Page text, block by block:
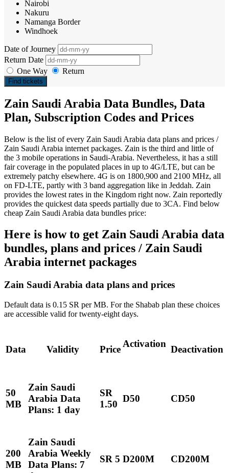
Nairobi
Nakuru
Namanga Border
Windhoek
Date of Journey
Return Date
One Way
Return
Find tickets
Zain Saudi Arabia Data Bundles, Data
Plan, Subscription Codes and Prices
Below is the list of every Zain Saudi Arabia data plans and prices /
Zain Saudi Arabia internet packages. Zain is the third and little of
the 3 mobile operations in Saudi-Arabia. Nevertheless, it has a still
fair coverage in the populated places in up to 4G/LTE, but can be
extremely patchy elsewhere. 4G is on 1800,900 and 2100 MHz, all
on FD-LTE, partly with 3 band aggregation like in Jeddah. Zain
provides the lowest rates in the Kingdom right now. Zain reportedly
provides the quickest data speeds partially due to 3CA. Find below
cheap Zain Saudi Arabia data bundles price:
Here is how to get Zain Saudi Arabia data
bundles, plans and prices / Zain Saudi
Arabia internet packages
Zain Saudi Arabia data plans and prices
Default data is 0.15 SR per MB. For the Shabab plan these choices
are accessible valid for twenty-eight days.
Data Validity Price
Activation
Deactivation
50
MB
Zain Saudi
Arabia Data
Plans: 1 day
SR
1.50
D50 CD50
200
MB
Zain Saudi
Arabia Weekly
Data Plans: 7
SR 5 D200M CD200M